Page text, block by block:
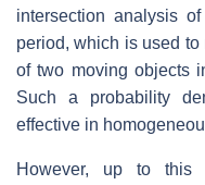
intersection analysis
period, which is used
of two moving objects
Such a probability
effective in
However, up to this